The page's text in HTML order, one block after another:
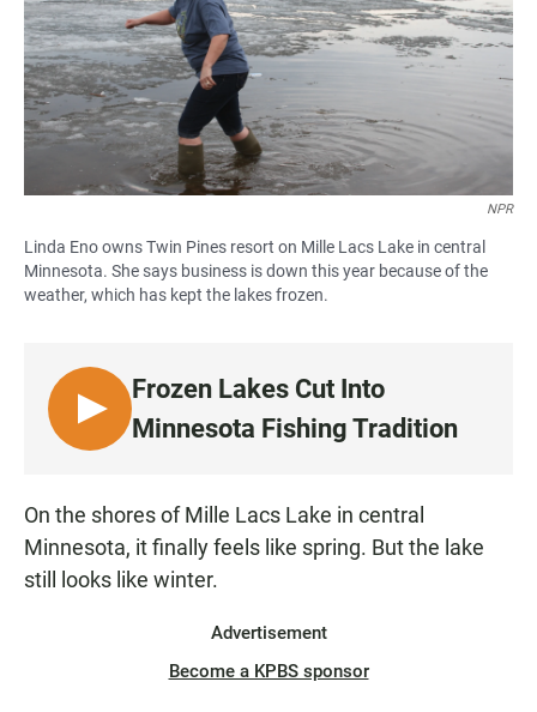
NPR
Linda Eno owns Twin Pines resort on Mille Lacs Lake in central
Minnesota. She says business is down this year because of the
weather, which has kept the lakes frozen.
L
I
T
Frozen Lakes Cut Into
Minnesota Fishing Tradition
On the shores of Mille Lacs Lake in central
Minnesota, it finally feels like spring. But the lake
still looks like winter.
Advertisement
Become a KPBS sponsor